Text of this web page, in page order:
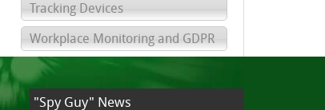
Tracking Devices
Workplace Monitoring and GDPR
"Spy Guy" News